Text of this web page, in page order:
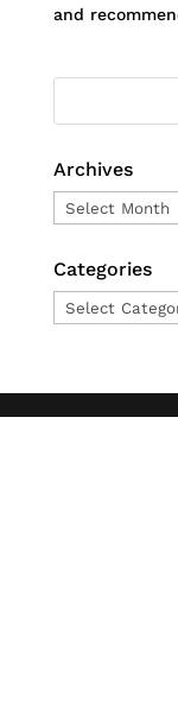
and
Archives
Archives
Categories
Categories